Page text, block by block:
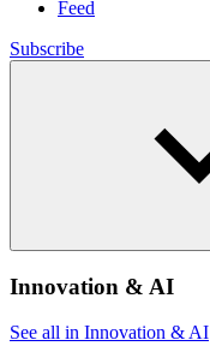
Feed
Subscribe
Innovation & AI
See all in Innovation & AI